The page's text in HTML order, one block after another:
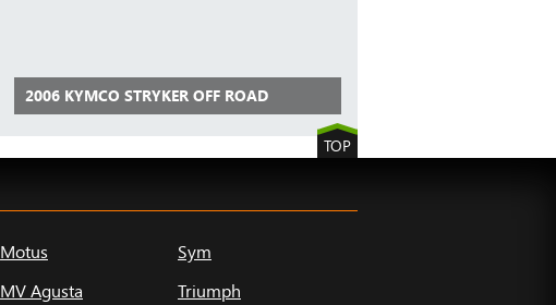
2006 KYMCO STRYKER OFF ROAD
TOP
Motus
MV Agusta
Sym
Triumph